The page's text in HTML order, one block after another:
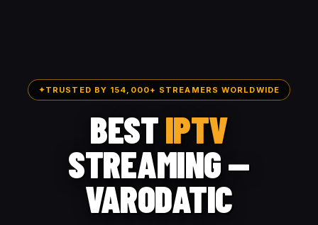
✦TRUSTED BY 154,000+ STREAMERS WORLDWIDE
BESTIPTV
STREAMING —
VARODATIC